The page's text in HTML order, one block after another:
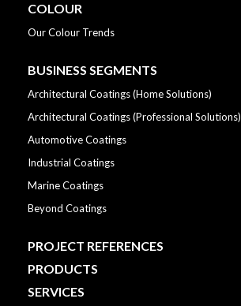
COLOUR
Our Colour Trends
BUSINESS SEGMENTS
Architectural Coatings (Home Solutions)
Architectural Coatings (Professional Solutions)
Automotive Coatings
Industrial Coatings
Marine Coatings
Beyond Coatings
PROJECT REFERENCES
PRODUCTS
SERVICES